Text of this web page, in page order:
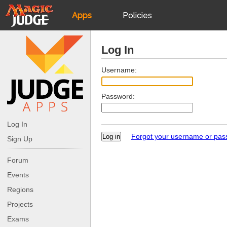
Apps
JudgeApps
Forum
Judges
Policies
JAR
Log In
Sign Up
Forum
Events
Regions
Projects
Exams
Log In
Username:
Password:
Forgot your username or